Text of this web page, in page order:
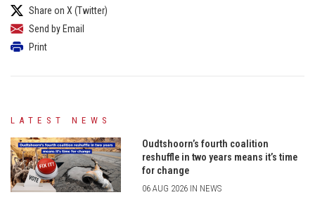
Share on X (Twitter)
Send by Email
Print
LATEST NEWS
Oudtshoorn’s fourth coalition
reshuffle in two years means it’s time
for change
06 AUG 2026 IN NEWS